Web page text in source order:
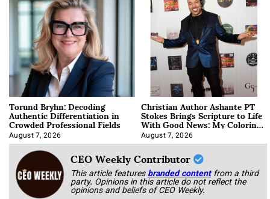
Torund Bryhn: Decoding
Authentic Differentiation in
Crowded Professional Fields
August 7, 2026
Christian Author Ashante PT
Stokes Brings Scripture to Life
With Good News: My Coloring
Book
August 7, 2026
CEO Weekly Contributor
This article featuresbranded content from a third
party. Opinions in this article do not reflect the
opinions and beliefs of CEO Weekly.